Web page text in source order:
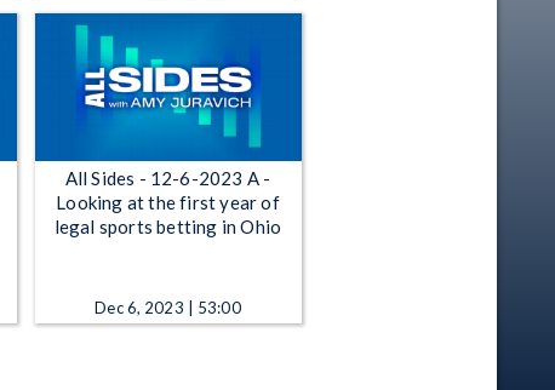
All Sides - 12-6-2023 A -
Looking at the first year of
legal sports betting in Ohio
Dec 6, 2023 | 53:00